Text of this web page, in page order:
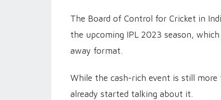
The Board of Control for Cricket in
the upcoming IPL 2023 season,
away format.
While the cash-rich event is still
already started talking about it.